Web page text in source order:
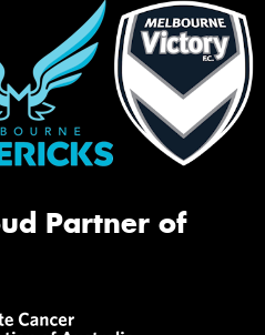
Partner of